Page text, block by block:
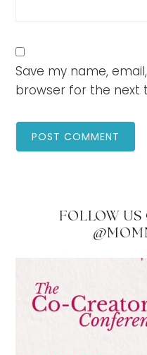
Save my name,
browser for the next
FOLLOW US